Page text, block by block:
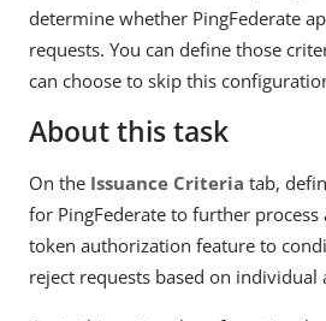
determine whether PingFederate
requests. You can define those
can choose to skip this
About this task
On the Issuance Criteria tab,
for PingFederate to further process
token authorization feature to
reject requests based on individual